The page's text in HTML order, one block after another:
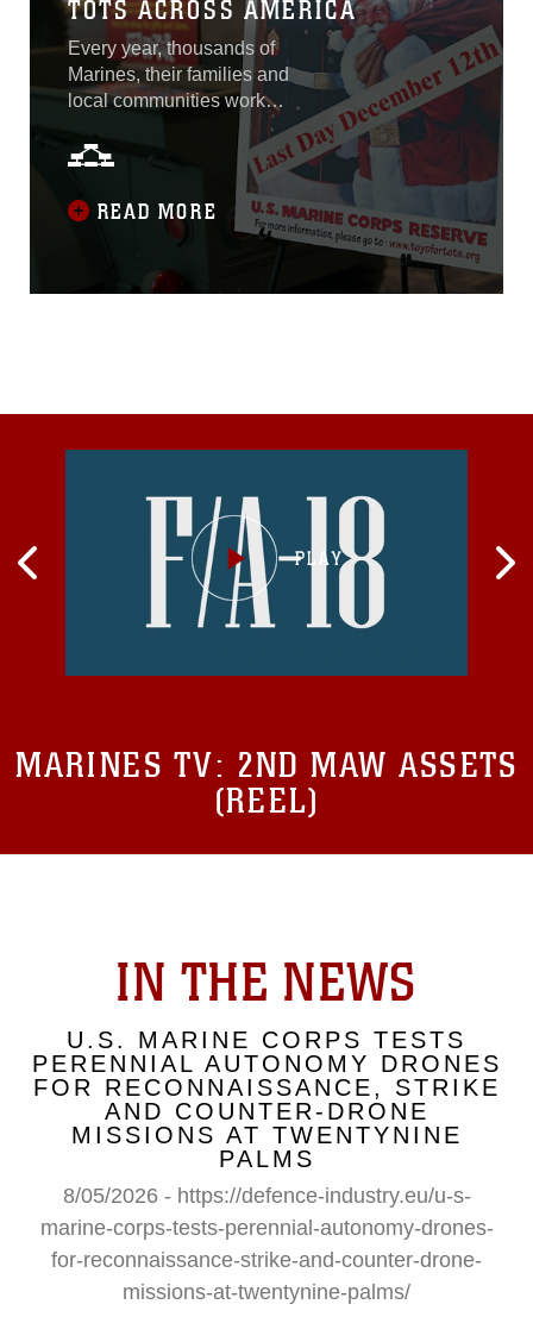
TOTS ACROSS AMERICA
Every year, thousands of
Marines, their families and
local communities work
together to spread holiday
cheer to children in need
through the Marine Corps
Reserve’s Toys for Tots
Program. The organization
Marine Corps Reserve
that helped children in
decided to create one.
Within the first year they
donated 5,000 toys to
children in need all over Los
Angeles, Calif., where Maj
Hendricks’ Marine Corps
READ MORE
MARINES TV: 2ND MAW ASSETS
(REEL)
IN THE NEWS
U.S. MARINE CORPS TESTS
PERENNIAL AUTONOMY DRONES
FOR RECONNAISSANCE, STRIKE
AND COUNTER-DRONE
MISSIONS AT TWENTYNINE
PALMS
8/05/2026 - https://defence-industry.eu/u-s-
marine-corps-tests-perennial-autonomy-drones-
for-reconnaissance-strike-and-counter-drone-
missions-at-twentynine-palms/